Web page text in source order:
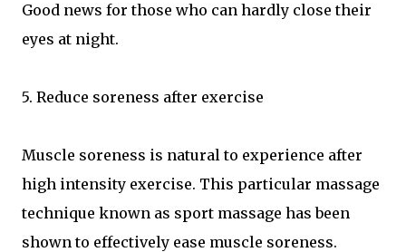
Good news for those who can hardly close their
eyes at night.
5. Reduce soreness after exercise
Muscle soreness is natural to experience after
high intensity exercise. This particular massage
technique known as sport massage has been
shown to effectively ease muscle soreness.